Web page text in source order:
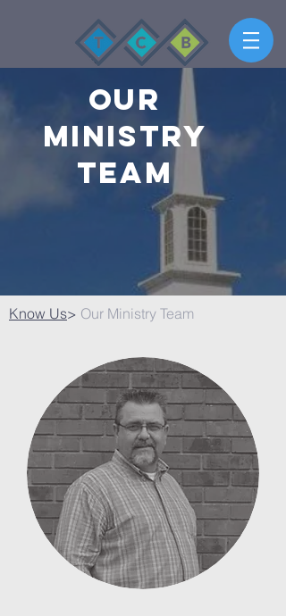
Our
Ministry
Team
Know Us> Our Ministry Team